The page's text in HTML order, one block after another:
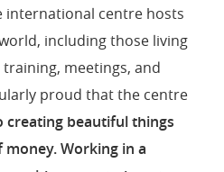
international centre hosts
including those living
meetings, and
proud that the centre
creating beautiful things
Working in a